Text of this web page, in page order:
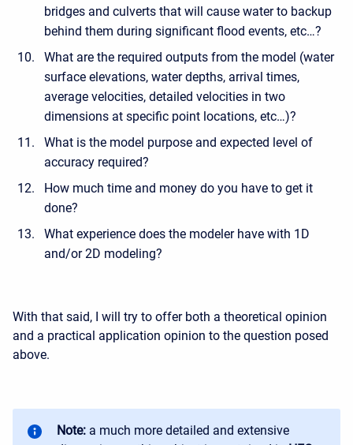
bridges and culverts that will cause water to backup
behind them during significant flood events, etc…?
What are the required outputs from the model (water
surface elevations, water depths, arrival times,
average velocities, detailed velocities in two
dimensions at specific point locations, etc…)?
What is the model purpose and expected level of
accuracy required?
How much time and money do you have to get it
done?
What experience does the modeler have with 1D
and/or 2D modeling?
With that said, I will try to offer both a theoretical opinion
and a practical application opinion to the question posed
above.
Note: a much more detailed and extensive